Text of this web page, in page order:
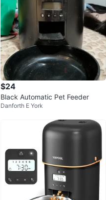
$24
Black Automatic Pet Feeder
Danforth E York